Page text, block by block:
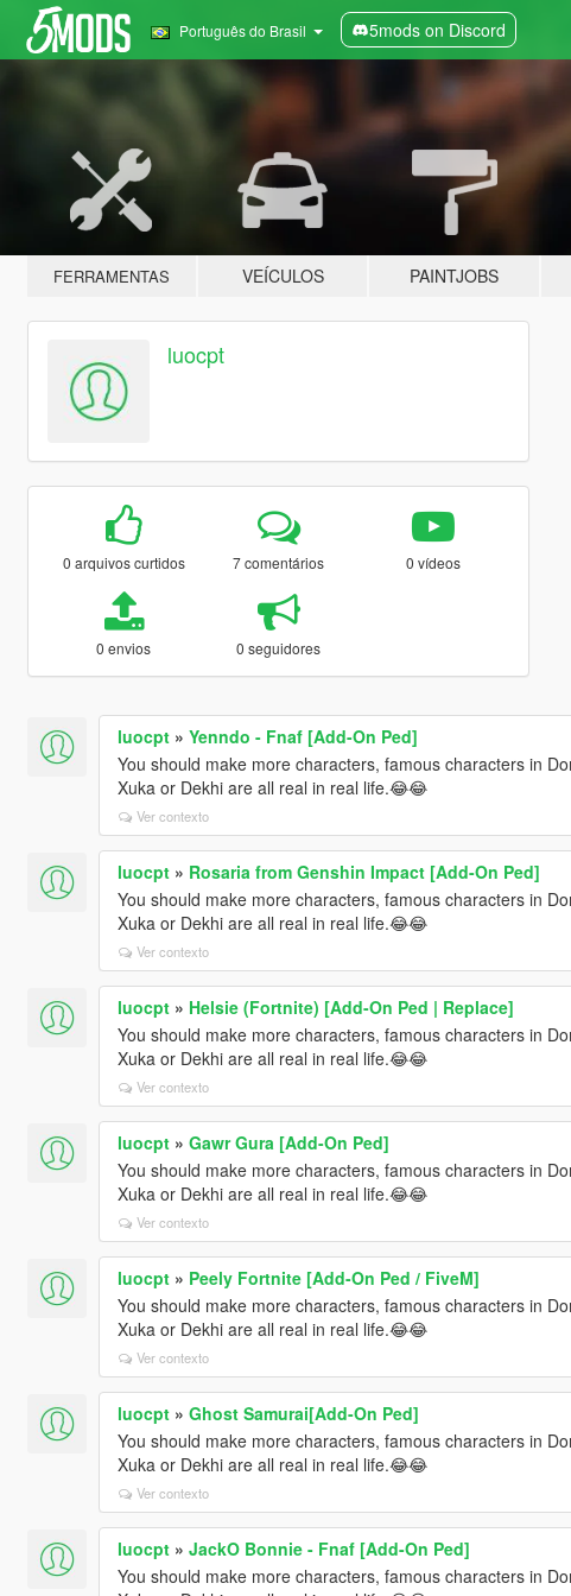
Português do Brasil 5mods on Discord
FERRAMENTAS VEÍCULOS PAINTJOBS
luocpt
0 arquivos curtidos 7 comentários 0 vídeos
0 envios 0 seguidores
luocpt» Yenndo - Fnaf [Add-On Ped]
You should make more characters, famous characters in
Xuka or Dekhi are all real in real life.😂😂
Ver contexto
luocpt» Rosaria from Genshin Impact [Add-On Ped]
You should make more characters, famous characters in
Xuka or Dekhi are all real in real life.😂😂
Ver contexto
luocpt» Helsie (Fortnite) [Add-On Ped | Replace]
You should make more characters, famous characters in
Xuka or Dekhi are all real in real life.😂😂
Ver contexto
luocpt» Gawr Gura [Add-On Ped]
You should make more characters, famous characters in
Xuka or Dekhi are all real in real life.😂😂
Ver contexto
luocpt» Peely Fortnite [Add-On Ped / FiveM]
You should make more characters, famous characters in
Xuka or Dekhi are all real in real life.😂😂
Ver contexto
luocpt» Ghost Samurai[Add-On Ped]
You should make more characters, famous characters in
Xuka or Dekhi are all real in real life.😂😂
Ver contexto
luocpt» JackO Bonnie - Fnaf [Add-On Ped]
You should make more characters, famous characters in